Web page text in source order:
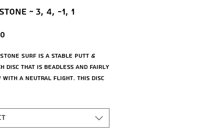
~ 3, 4, -1, 1
Price
Stone Surf is a stable putt &
disc that is beadless and fairly
with a neutral flight. This disc
pinpoint accuracy on